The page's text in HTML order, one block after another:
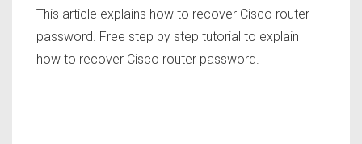
This article explains how to recover Cisco router
password. Free step by step tutorial to explain
how to recover Cisco router password.